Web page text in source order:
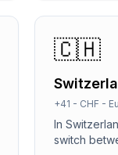
on
speaks
the caller
🇨🇭
+41 - CHF -
In
switch